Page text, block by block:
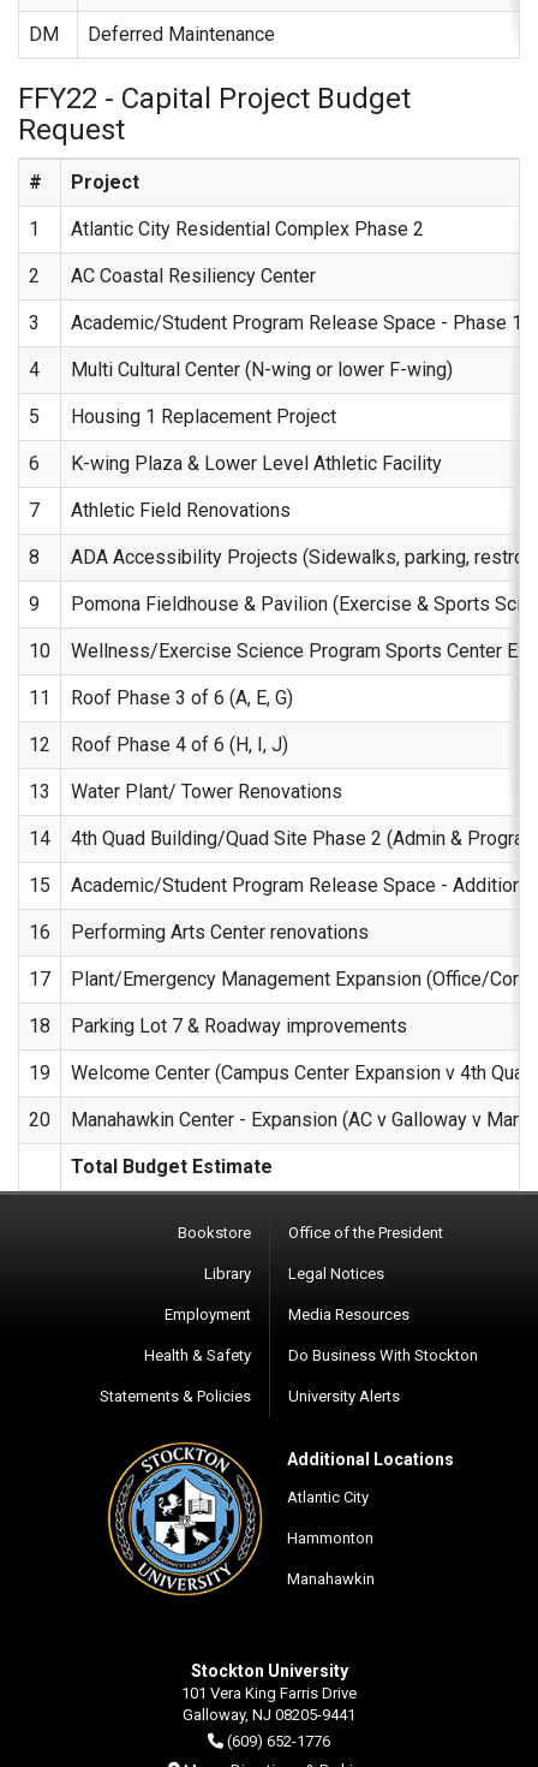
DM Deferred Maintenance
FFY22 - Capital Project Budget
Request
# Project
1 Atlantic City Residential Complex Phase 2
2 AC Coastal Resiliency Center
3 Academic/Student Program Release Space - Phase 1
4 Multi Cultural Center (N-wing or lower F-wing)
5 Housing 1 Replacement Project
6 K-wing Plaza & Lower Level Athletic Facility
7 Athletic Field Renovations
8 ADA Accessibility Projects (Sidewalks, parking,
9 Pomona Fieldhouse & Pavilion (Exercise & Sports
10 Wellness/Exercise Science Program Sports Center
11 Roof Phase 3 of 6 (A, E, G)
12 Roof Phase 4 of 6 (H, I, J)
13 Water Plant/ Tower Renovations
14 4th Quad Building/Quad Site Phase 2 (Admin &
15 Academic/Student Program Release Space -
16 Performing Arts Center renovations
17 Plant/Emergency Management Expansion (Office/
18 Parking Lot 7 & Roadway improvements
19 Welcome Center (Campus Center Expansion v 4th
20 Manahawkin Center - Expansion (AC v Galloway v
Total Budget Estimate
Bookstore
Library
Employment
Health & Safety
Statements & Policies
Office of the President
Legal Notices
Media Resources
Do Business With Stockton
University Alerts
Additional Locations
Atlantic City
Hammonton
Manahawkin
Stockton University
101 Vera King Farris Drive
Galloway, NJ 08205-9441
(609) 652-1776